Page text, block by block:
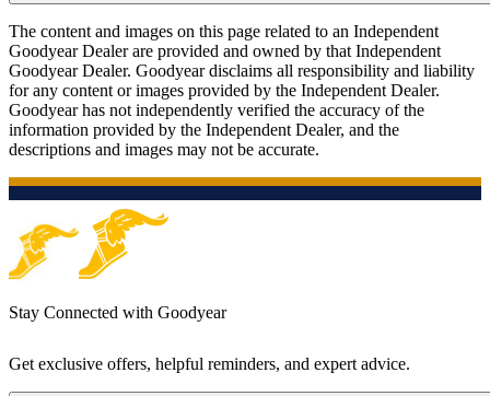
The content and images on this page related to an Independent
Goodyear Dealer are provided and owned by that Independent
Goodyear Dealer. Goodyear disclaims all responsibility and liability
for any content or images provided by the Independent Dealer.
Goodyear has not independently verified the accuracy of the
information provided by the Independent Dealer, and the
descriptions and images may not be accurate.
Stay Connected with Goodyear
Get exclusive offers, helpful reminders, and expert advice.